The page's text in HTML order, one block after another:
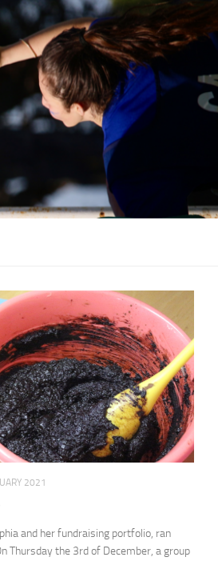
2021
and her fundraising portfolio, ran
Thursday the 3rd of December, a group